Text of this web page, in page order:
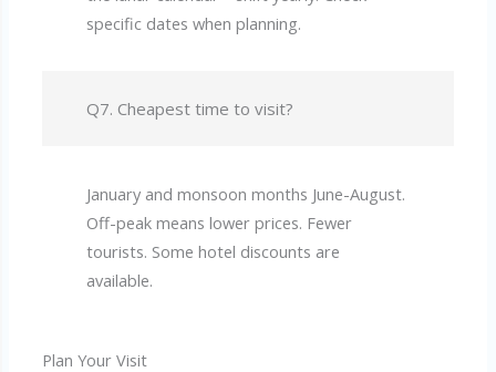
specific dates when planning.
Q7. Cheapest time to visit?
January and monsoon months June-August.
Off-peak means lower prices. Fewer
tourists. Some hotel discounts are
available.
Plan Your Visit